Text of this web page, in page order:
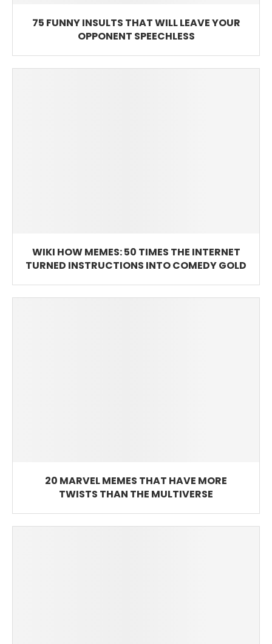
75 FUNNY INSULTS THAT WILL LEAVE YOUR
OPPONENT SPEECHLESS
WIKI HOW MEMES: 50 TIMES THE INTERNET
TURNED INSTRUCTIONS INTO COMEDY GOLD
20 MARVEL MEMES THAT HAVE MORE
TWISTS THAN THE MULTIVERSE